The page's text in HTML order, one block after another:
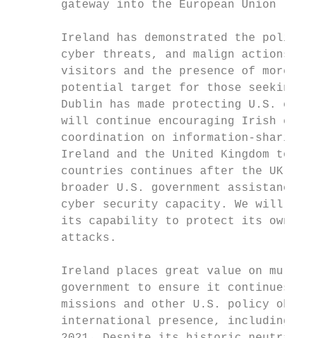
gateway into the European Union
Ireland has demonstrated the
cyber threats, and malign actions
visitors and the presence of more
potential target for those seeking
Dublin has made protecting U.S.
will continue encouraging Irish
coordination on information-
Ireland and the United Kingdom to
countries continues after the UK
broader U.S. government assistance
cyber security capacity. We will
its capability to protect its own
       attacks.
Ireland places great value on
government to ensure it continues
missions and other U.S. policy
international presence, including